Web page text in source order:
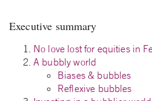
Executive summary
No love lost for equities in
A bubbly world
Biases & bubbles
Reflexive bubbles